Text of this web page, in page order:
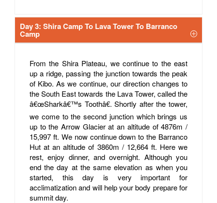
Day 3: Shira Camp To Lava Tower To Barranco
Camp
From the Shira Plateau, we continue to the east
up a ridge, passing the junction towards the peak
of Kibo. As we continue, our direction changes to
the South East towards the Lava Tower, called the
â€œSharkâ€™s Toothâ€. Shortly after the tower,
we come to the second junction which brings us
up to the Arrow Glacier at an altitude of 4876m /
15,997 ft. We now continue down to the Barranco
Hut at an altitude of 3860m / 12,664 ft. Here we
rest, enjoy dinner, and overnight. Although you
end the day at the same elevation as when you
started, this day is very important for
acclimatization and will help your body prepare for
summit day.